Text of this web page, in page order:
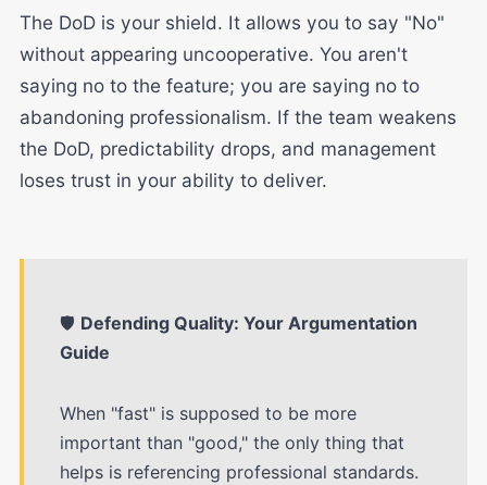
The DoD is your shield. It allows you to say "No"
without appearing uncooperative. You aren't
saying no to the feature; you are saying no to
abandoning professionalism. If the team weakens
the DoD, predictability drops, and management
loses trust in your ability to deliver.
🛡️ Defending Quality: Your Argumentation
Guide
When "fast" is supposed to be more
important than "good," the only thing that
helps is referencing professional standards.